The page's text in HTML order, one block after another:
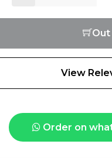
Out
View
Order on